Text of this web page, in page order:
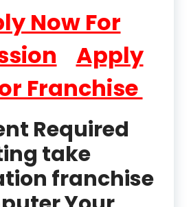
Now For
Apply
Franchise
Required
take
franchise